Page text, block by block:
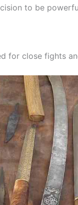
to be
for close fights